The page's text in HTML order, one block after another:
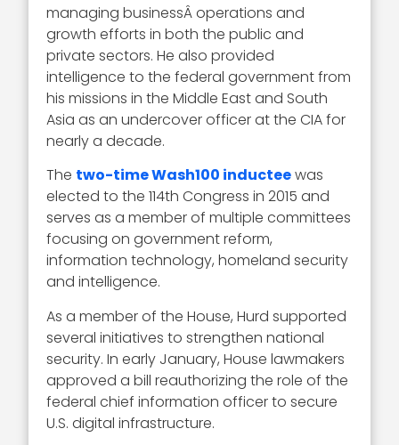
managing businessÂ operations and
growth efforts in both the public and
private sectors. He also provided
intelligence to the federal government from
his missions in the Middle East and South
Asia as an undercover officer at the CIA for
nearly a decade.
The two-time Wash100 inducteewas
elected to the 114th Congress in 2015 and
serves as a member of multiple committees
focusing on government reform,
information technology, homeland security
and intelligence.
As a member of the House, Hurd supported
several initiatives to strengthen national
security. In early January, House lawmakers
approved a bill reauthorizing the role of the
federal chief information officer to secure
U.S. digital infrastructure.